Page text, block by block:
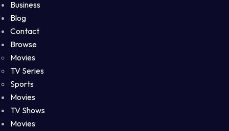
Business
Blog
Contact
Browse
Movies
TV Series
Sports
Movies
TV Shows
Movies